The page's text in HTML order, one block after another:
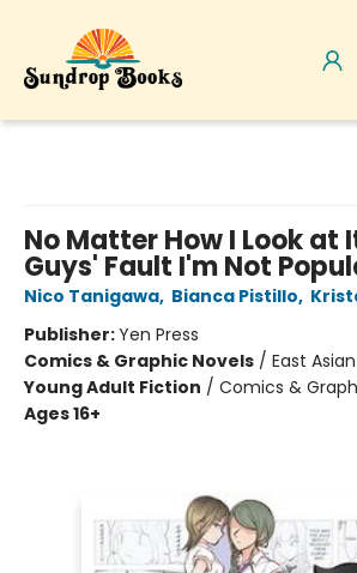
No Matter How I Look at
Guys' Fault I'm Not
Nico Tanigawa, Bianca Pistillo,
Publisher:Yen Press
Comics & Graphic Novels / East
Young Adult Fiction / Comics &
Ages 16+